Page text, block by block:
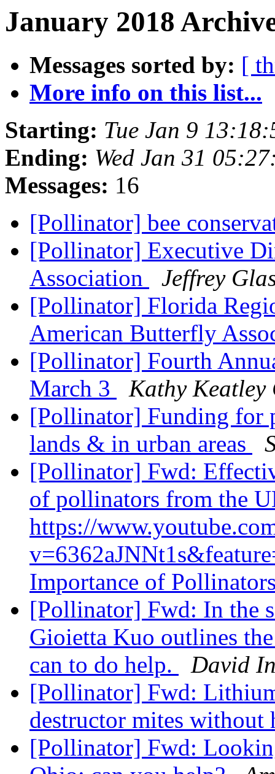
January 2018
Messages sorted by: [
More info on this list...
Starting: Tue Jan 9
Ending: Wed Jan 31
Messages: 16
[Pollinator] bee
[Pollinator] Executive
Association
Jeffrey
[Pollinator] Florida
American Butterfly
[Pollinator] Fourth
March 3
Kathy Keatley
[Pollinator] Funding for
lands & in urban areas
[Pollinator] Fwd:
of pollinators from the
https://
Importance of
[Pollinator] Fwd: In the
Gioietta Kuo outlines
can to do help.
David
[Pollinator] Fwd:
destructor mites without
[Pollinator] Fwd: